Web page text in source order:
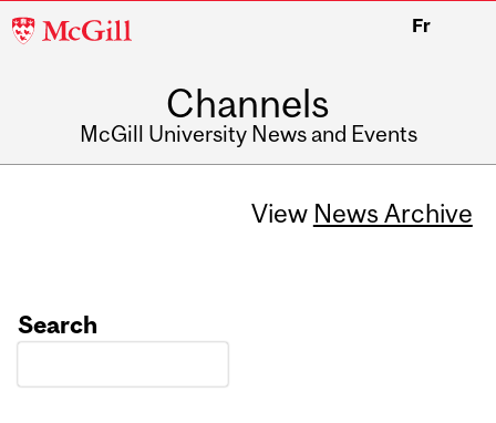
McGill
Fr
Channels
McGill University News and Events
View News Archive
Search